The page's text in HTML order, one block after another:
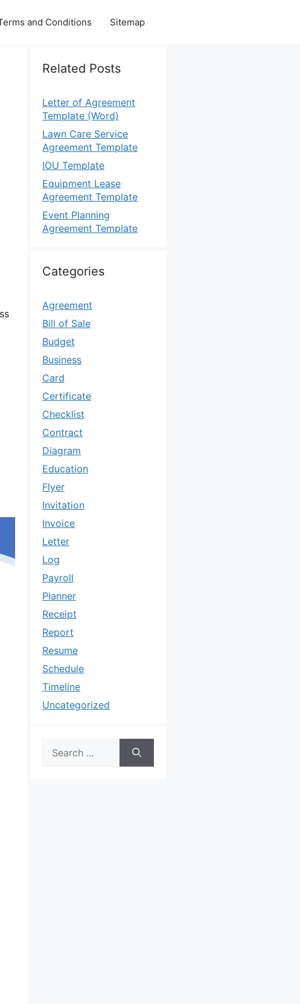
and Conditions Sitemap
Related Posts
Letter of Agreement
Template (Word)
Lawn Care Service
Agreement Template
IOU Template
Equipment Lease
Agreement Template
Event Planning
Agreement Template
Categories
Agreement
Bill of Sale
Budget
Business
Card
Certificate
Checklist
Contract
Diagram
Education
Flyer
Invitation
Invoice
Letter
Log
Payroll
Planner
Receipt
Report
Resume
Schedule
Timeline
Uncategorized
for: